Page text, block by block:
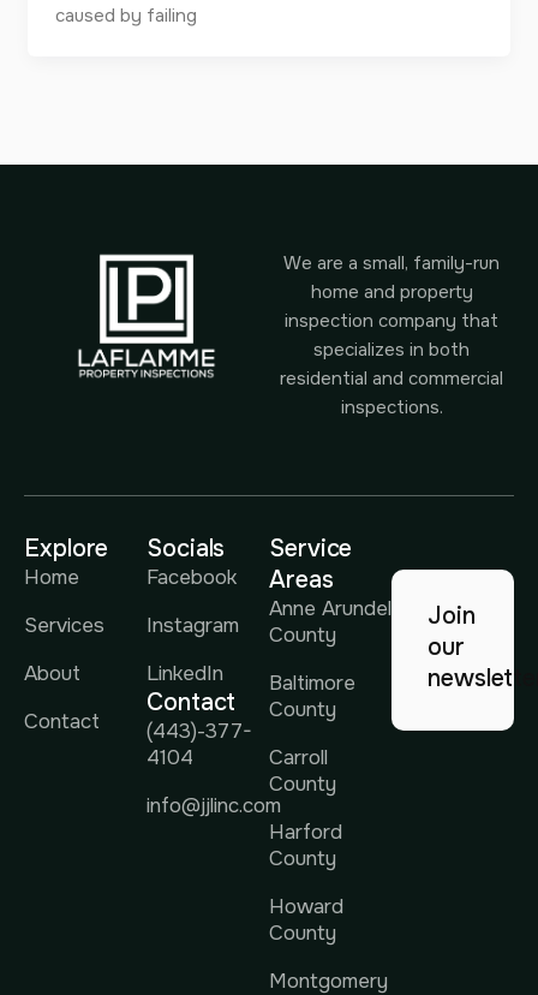
caused by failing
We are a small, family-run
home and property
inspection company that
specializes in both
residential and commercial
inspections.
Explore
Home
Services
About
Contact
Socials
Facebook
Instagram
LinkedIn
Contact
(443)-377-
4104
info@jjlinc.com
Service
Areas
Anne Arundel
County
Baltimore
County
Carroll
County
Harford
County
Howard
County
Montgomery
Join
our